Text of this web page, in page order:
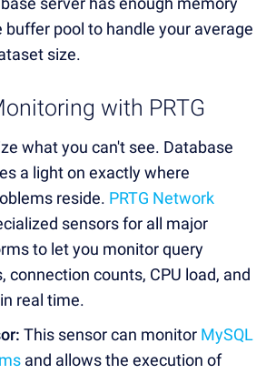
buffer pool to handle your average
size.
with PRTG
what you can't see. Database
a light on exactly where
reside. PRTG Network
sensors for all major
to let you monitor query
connection counts, CPU load, and
real time.
This sensor can monitor MySQL
and allows the execution of